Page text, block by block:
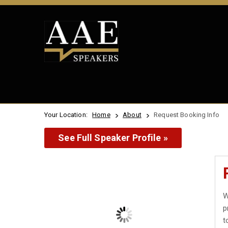
Your Location: Home About Request Booking Info
See Full Speaker Profile »